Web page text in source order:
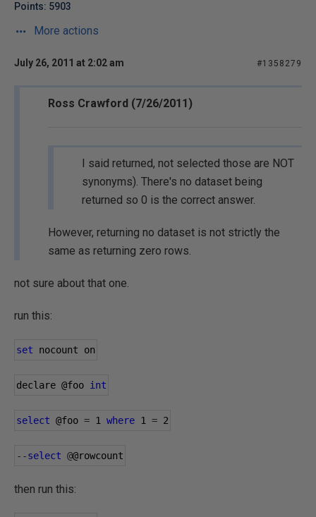
Points: 5903
More actions
July 26, 2011 at 2:02 am #1358279
Ross Crawford (7/26/2011)
I said returned, not selected those are NOT
synonyms). There's no dataset being
returned so 0 is the correct answer.
However, returning no dataset is not strictly the
same as returning zero rows.
not sure about that one.
run this:
set nocount on
declare @foo int
select @foo = 1 where 1 = 2
--select @@rowcount
then run this: